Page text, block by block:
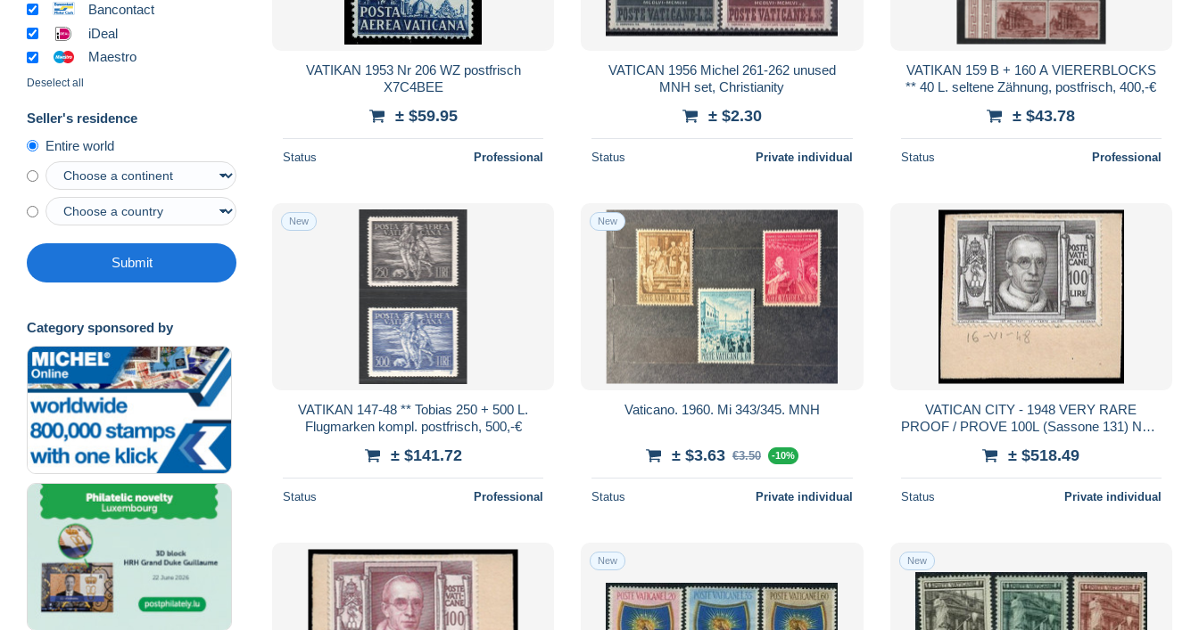
Bancontact
iDeal
Maestro
Deselect all
Seller's residence
Entire world
Submit
Category sponsored by
VATIKAN 1953 Nr 206 WZ postfrisch
X7C4BEE
± $59.95
Status Professional
VATICAN 1956 Michel 261-262 unused
MNH set, Christianity
± $2.30
Status Private individual
VATIKAN 159 B + 160 A VIERERBLOCKS
** 40 L. seltene Zähnung, postfrisch, 400,-€
± $43.78
Status Professional
New
VATIKAN 147-48 ** Tobias 250 + 500 L.
Flugmarken kompl. postfrisch, 500,-€
± $141.72
Status Professional
New
Vaticano. 1960. Mi 343/345. MNH
± $3.63 €3.50 -10%
Status Private individual
VATICAN CITY - 1948 VERY RARE
PROOF / PROVE 100L (Sassone 131) NOT
± $518.49
Status Private individual
New New